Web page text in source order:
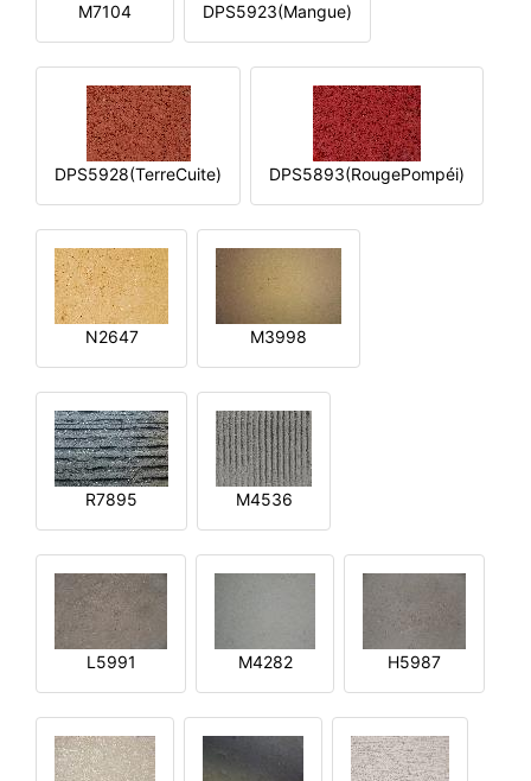
M7104 DPS5923(Mangue)
DPS5928(TerreCuite) DPS5893(RougePompéi)
N2647 M3998
R7895 M4536
L5991 M4282 H5987